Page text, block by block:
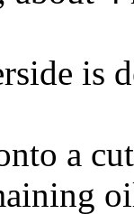
is
a